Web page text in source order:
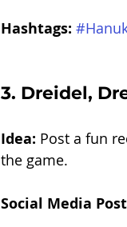
Hashtags:
3. Dreidel,
Idea: Post a fun
the game.
Social Media